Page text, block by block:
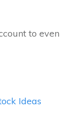
to even
Ideas